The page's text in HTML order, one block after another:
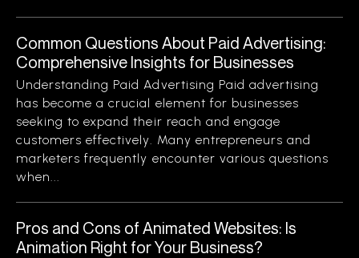
Common Questions About Paid Advertising:
Comprehensive Insights for Businesses
Understanding Paid Advertising Paid advertising
has become a crucial element for businesses
seeking to expand their reach and engage
customers effectively. Many entrepreneurs and
marketers frequently encounter various questions
when...
Pros and Cons of Animated Websites: Is
Animation Right for Your Business?